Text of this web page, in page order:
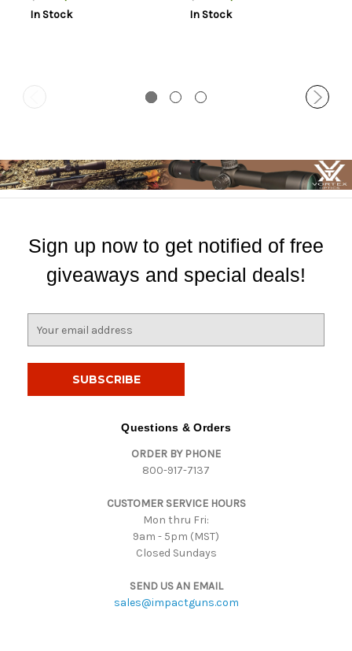
Mount Height For Long
Action Matte Black
In Stock
1.06" Mount Height For Long
Action Matte Black
In Stock
Sign up now to get notified of free
giveaways and special deals!
Questions & Orders
ORDER BY PHONE
800-917-7137
CUSTOMER SERVICE HOURS
Mon thru Fri:
9am - 5pm (MST)
Closed Sundays
SEND US AN EMAIL
sales@impactguns.com